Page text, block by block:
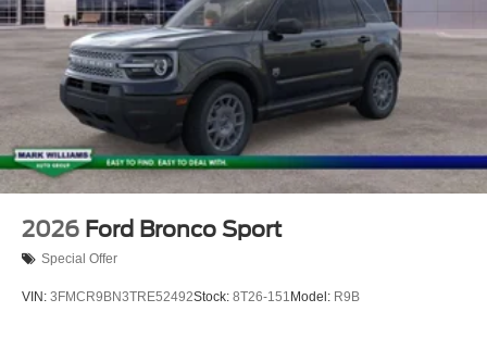
2026 Ford Bronco Sport
Special Offer
VIN: 3FMCR9BN3TRE52492Stock: 8T26-151 Model: R9B